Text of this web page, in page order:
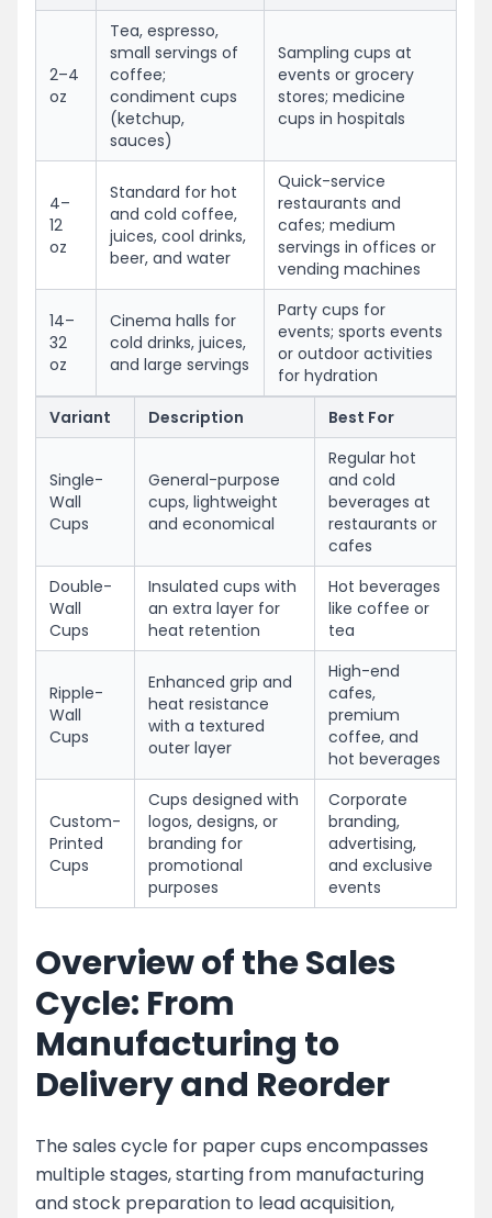
2–4
oz
Tea, espresso,
small servings of
coffee;
condiment cups
(ketchup,
sauces)
Sampling cups at
events or grocery
stores; medicine
cups in hospitals
4–
12
oz
Standard for hot
and cold coffee,
juices, cool drinks,
beer, and water
Quick-service
restaurants and
cafes; medium
servings in offices or
vending machines
14–
32
oz
Cinema halls for
cold drinks, juices,
and large servings
Party cups for
events; sports events
or outdoor activities
for hydration
Variant
Description Best For
Single-
Wall
Cups
General-purpose
cups, lightweight
and economical
Regular hot
and cold
beverages at
restaurants or
cafes
Double-
Wall
Cups
Insulated cups with
an extra layer for
heat retention
Hot beverages
like coffee or
tea
Ripple-
Wall
Cups
Enhanced grip and
heat resistance
with a textured
outer layer
High-end
cafes,
premium
coffee, and
hot beverages
Custom-
Printed
Cups
Cups designed with
logos, designs, or
branding for
promotional
purposes
Corporate
branding,
advertising,
and exclusive
events
Overview of the Sales
Cycle: From
Manufacturing to
Delivery and Reorder
The sales cycle for paper cups encompasses
multiple stages, starting from manufacturing
and stock preparation to lead acquisition,